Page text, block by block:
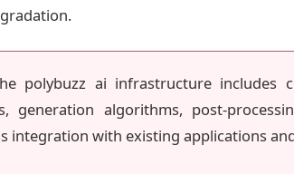
polybuzz ai infrastructure includes
generation algorithms, post-
integration with existing applications